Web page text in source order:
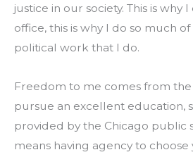
justice in our society. This is
office, this is why I do so much
political work that I do.
Freedom to me comes from
pursue an excellent education,
provided by the Chicago public
means having agency to